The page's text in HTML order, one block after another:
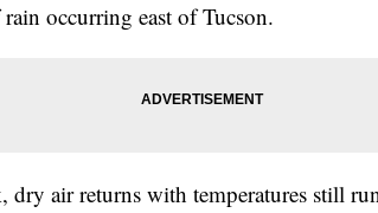
occurring east of Tucson.
dry air returns with temperatures still